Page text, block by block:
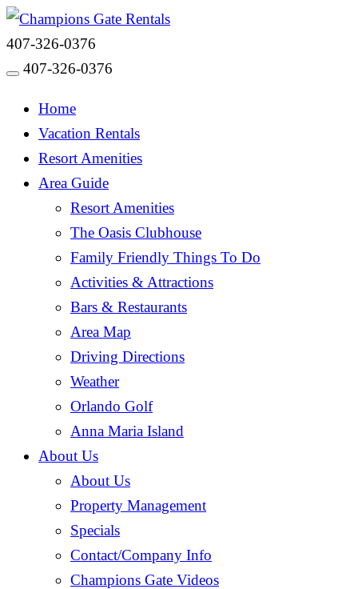
407-326-0376
Toggle navigation
407-326-0376
Home
Vacation Rentals
Resort Amenities
Area Guide
Resort Amenities
The Oasis Clubhouse
Family Friendly Things To Do
Activities & Attractions
Bars & Restaurants
Area Map
Driving Directions
Weather
Orlando Golf
Anna Maria Island
About Us
About Us
Property Management
Specials(current)
Contact/Company Info
Champions Gate Videos